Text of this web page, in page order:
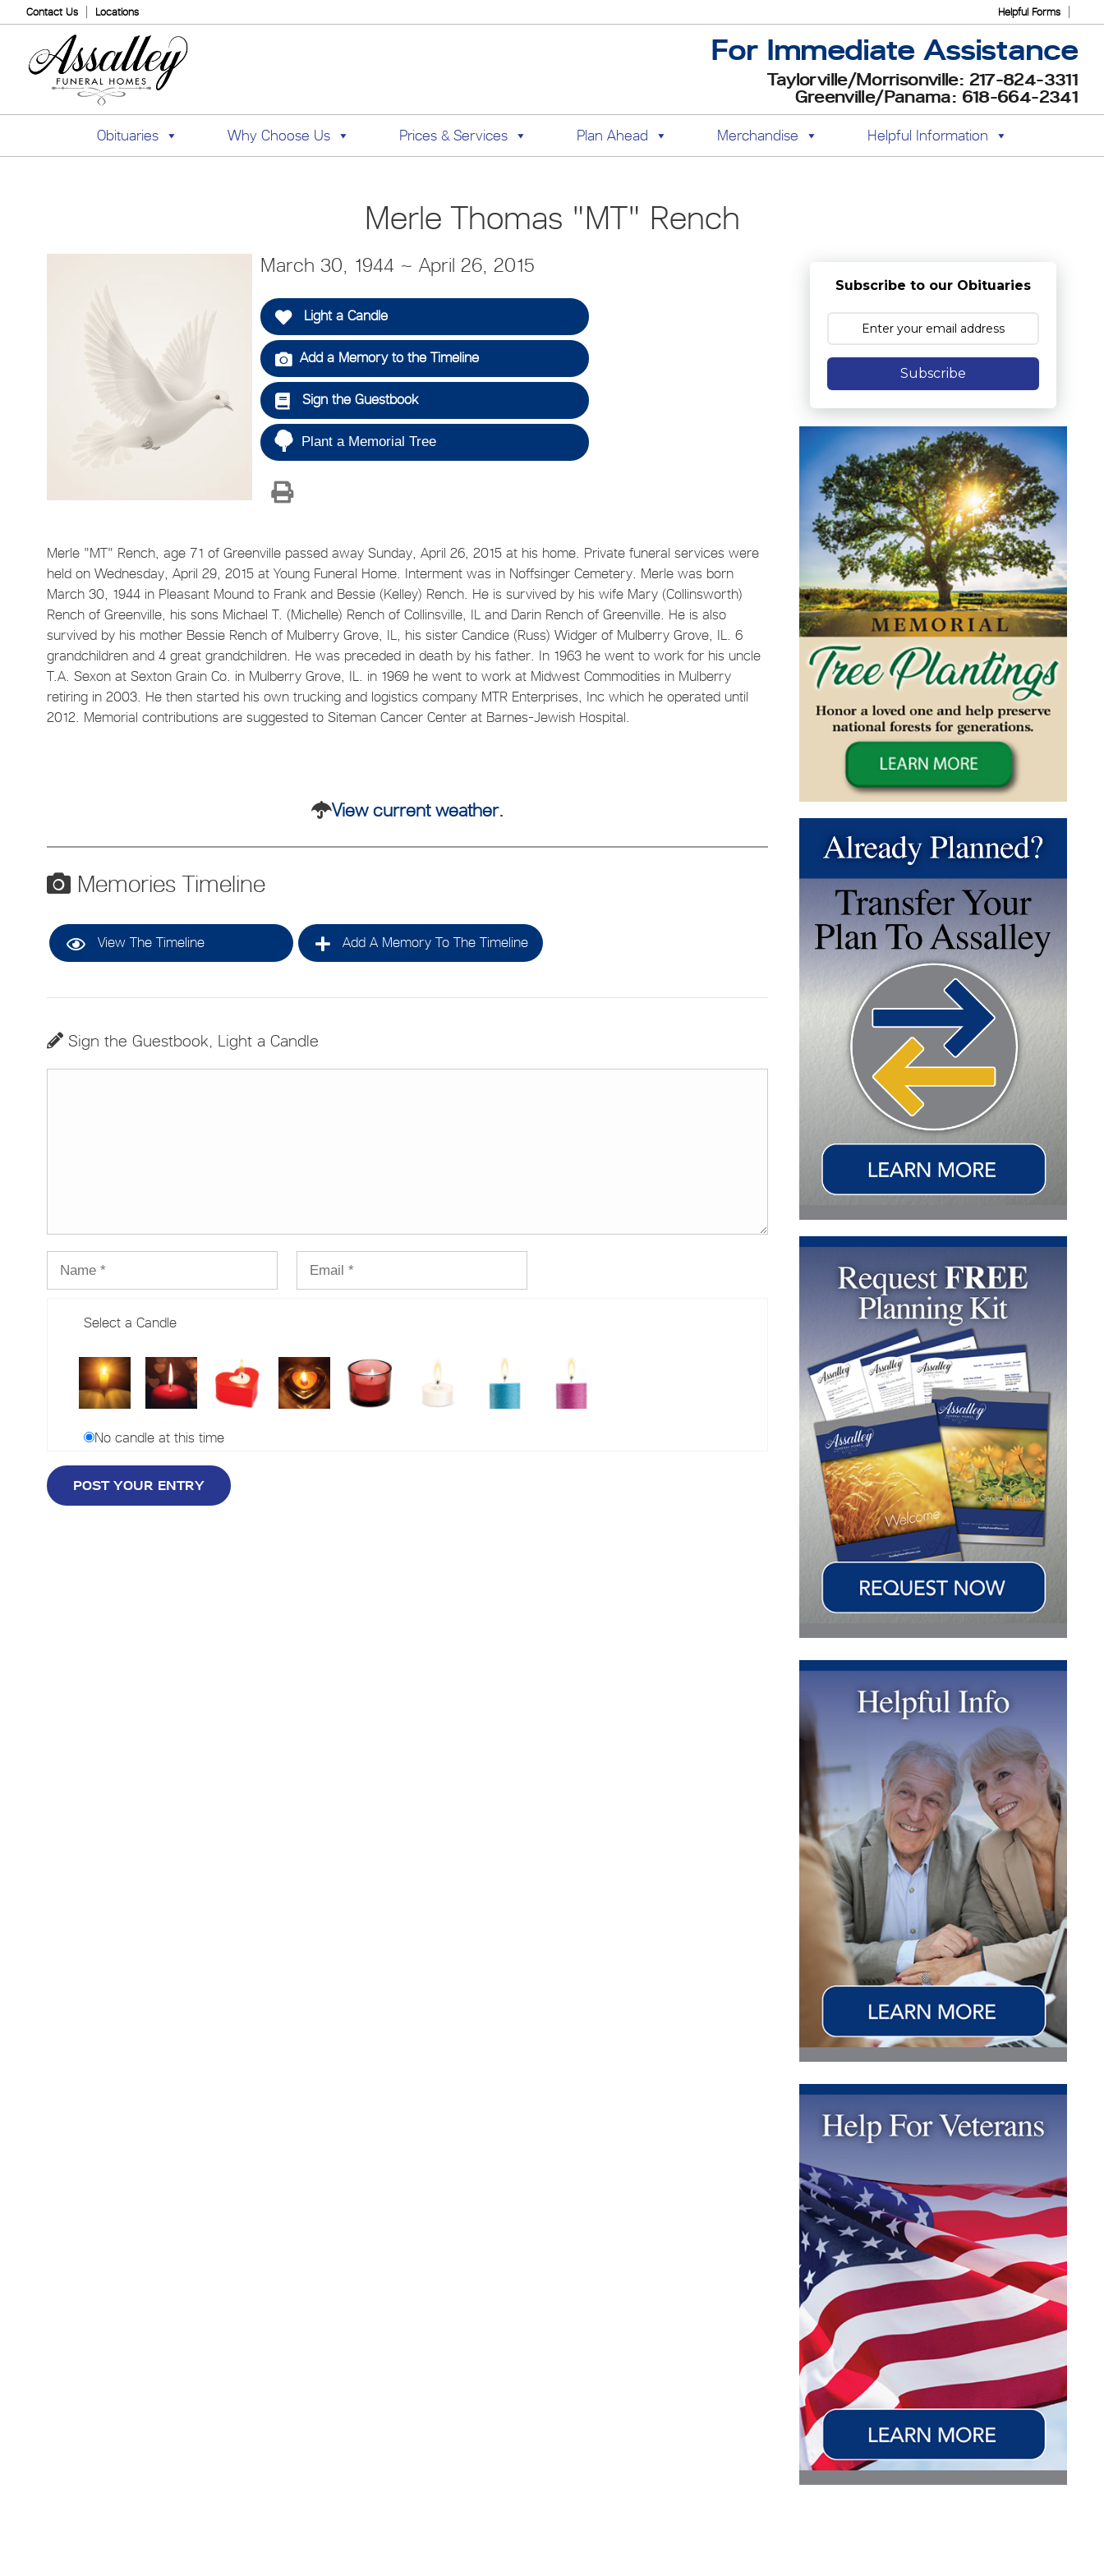
Helpful Forms
Contact Us Locations
For Immediate Assistance
Taylorville/Morrisonville: 217-824-3311
Greenville/Panama: 618-664-2341
Obituaries Why Choose Us Prices & Services Plan Ahead Merchandise Helpful Information
Merle Thomas "MT" Rench
March 30, 1944 ~ April 26, 2015
Light a Candle
Add a Memory to the Timeline
Sign the Guestbook
Plant a Memorial Tree
Merle "MT" Rench, age 71 of Greenville passed away Sunday, April 26, 2015 at his home. Private funeral services were
held on Wednesday, April 29, 2015 at Young Funeral Home. Interment was in Noffsinger Cemetery. Merle was born
March 30, 1944 in Pleasant Mound to Frank and Bessie (Kelley) Rench. He is survived by his wife Mary (Collinsworth)
Rench of Greenville, his sons Michael T. (Michelle) Rench of Collinsville, IL and Darin Rench of Greenville. He is also
survived by his mother Bessie Rench of Mulberry Grove, IL, his sister Candice (Russ) Widger of Mulberry Grove, IL. 6
grandchildren and 4 great grandchildren. He was preceded in death by his father. In 1963 he went to work for his uncle
T.A. Sexon at Sexton Grain Co. in Mulberry Grove, IL. in 1969 he went to work at Midwest Commodities in Mulberry
retiring in 2003. He then started his own trucking and logistics company MTR Enterprises, Inc which he operated until
2012. Memorial contributions are suggested to Siteman Cancer Center at Barnes-Jewish Hospital.
View current weather.
Memories Timeline
View The Timeline Add A Memory To The Timeline
Sign the Guestbook, Light a Candle
Select a Candle
No candle at this time
Subscribe to our Obituaries
Subscribe